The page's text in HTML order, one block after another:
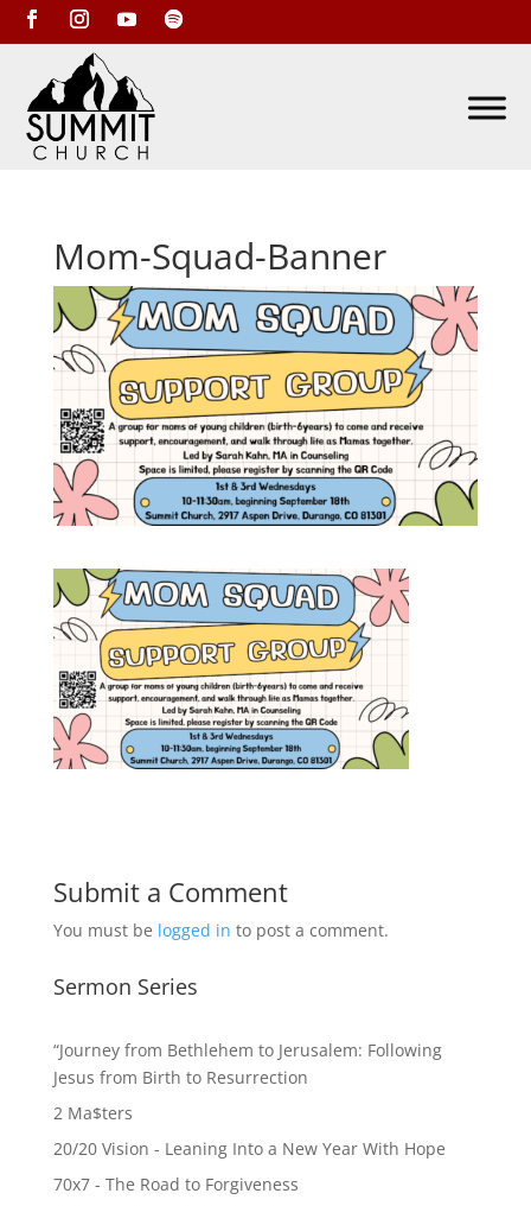
Mom-Squad-Banner
Submit a Comment
You must be logged in to post a comment.
Sermon Series
“Journey from Bethlehem to Jerusalem: Following
Jesus from Birth to Resurrection
2 Ma$ters
20/20 Vision - Leaning Into a New Year With Hope
70x7 - The Road to Forgiveness